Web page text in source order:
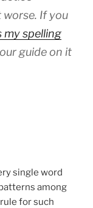
If you
my spelling
guide on it
single word
among
for such